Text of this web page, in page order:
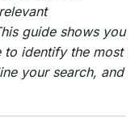
guide shows you
to identify the most
your search, and